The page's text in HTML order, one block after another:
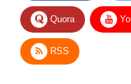
Quora
RSS